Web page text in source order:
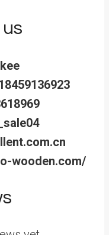
wooden.com/